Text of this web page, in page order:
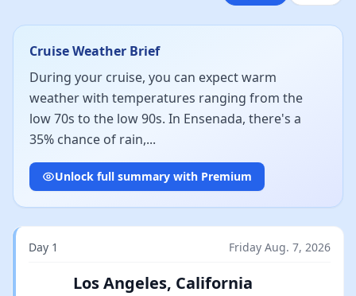
Cruise Weather Brief
During your cruise, you can expect warm
weather with temperatures ranging from the
low 70s to the low 90s. In Ensenada, there's a
35% chance of rain,...
Unlock full summary with Premium
Day 1 Friday Aug. 7, 2026
Los Angeles, California